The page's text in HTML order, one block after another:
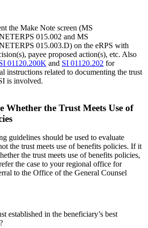
the Make Note screen (MS
015.002 and MS
015.003.D) on the eRPS with
payee proposed action(s), etc. Also
01120.200K and SI 01120.202 for
instructions related to documenting the trust
is involved.
Whether the Trust Meets Use of
guidelines should be used to evaluate
the trust meets use of benefits policies. If it
the trust meets use of benefits policies,
the case to your regional office for
to the Office of the General Counsel
established in the beneficiary’s best